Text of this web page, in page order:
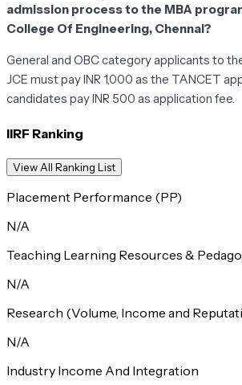
admission process to the MBA
College Of Engineering, Chennai?
General and OBC category applicants to
JCE must pay INR 1,000 as the TANCET
candidates pay INR 500 as application fee.
IIRF Ranking
View All Ranking List
Placement Performance (PP)
N/A
Teaching Learning Resources &
N/A
Research (Volume, Income and
N/A
Industry Income And Integration